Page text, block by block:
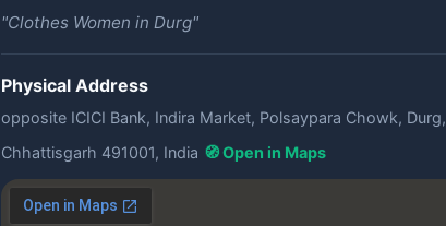
"Clothes Women in Durg"
Physical Address
opposite ICICI Bank, Indira Market, Polsaypara Chowk, Durg,
Chhattisgarh 491001, India 🧭 Open in Maps